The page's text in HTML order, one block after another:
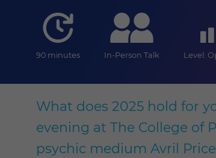
90 minutes In-Person Talk Level:
What does 2025 hold for
evening at The College of
psychic medium Avril